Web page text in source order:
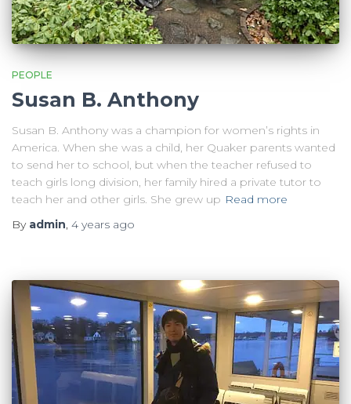
PEOPLE
Susan B. Anthony
Susan B. Anthony was a champion for women’s rights in
America. When she was a child, her Quaker parents wanted
to send her to school, but when the teacher refused to
teach girls long division, her family hired a private tutor to
teach her and other girls. She grew up Read more
By admin, 4 years ago